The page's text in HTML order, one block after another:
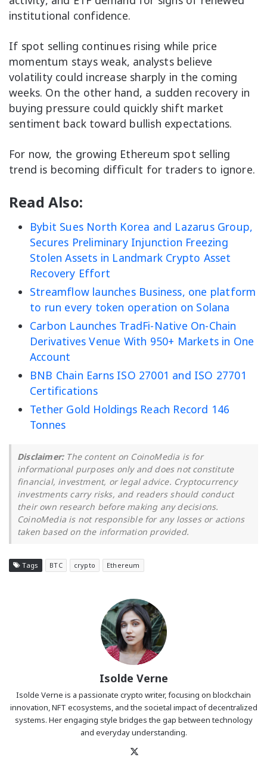
institutional confidence.
If spot selling continues rising while price
momentum stays weak, analysts believe
volatility could increase sharply in the coming
weeks. On the other hand, a sudden recovery in
buying pressure could quickly shift market
sentiment back toward bullish expectations.
For now, the growing Ethereum spot selling
trend is becoming difficult for traders to ignore.
Read Also:
Bybit Sues North Korea and Lazarus Group,
Secures Preliminary Injunction Freezing
Stolen Assets in Landmark Crypto Asset
Recovery Effort
Streamflow launches Business, one platform
to run every token operation on Solana
Carbon Launches TradFi-Native On-Chain
Derivatives Venue With 950+ Markets in One
Account
BNB Chain Earns ISO 27001 and ISO 27701
Certifications
Tether Gold Holdings Reach Record 146
Tonnes
Disclaimer:The content on CoinoMedia is for
informational purposes only and does not constitute
financial, investment, or legal advice. Cryptocurrency
investments carry risks, and readers should conduct
their own research before making any decisions.
CoinoMedia is not responsible for any losses or actions
taken based on the information provided.
Tags BTC crypto Ethereum
Isolde Verne
Isolde Verne is a passionate crypto writer, focusing on blockchain
innovation, NFT ecosystems, and the societal impact of decentralized
systems. Her engaging style bridges the gap between technology
and everyday understanding.